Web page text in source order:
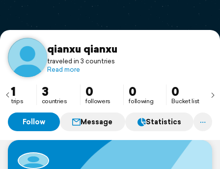
Support
qianxu qianxu
traveled in 3 countries
Read more
1
trips
3
countries
0
followers
0
following
0
Bucket list
Follow Message Statistics